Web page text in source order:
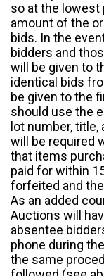
so at the lowest
amount of the
bids. In the
bidders and
will be given to
identical bids
be given to the
should use the
lot number,
will be required
that items
paid for within
forfeited and
As an added
Auctions will
absentee
phone during
the same